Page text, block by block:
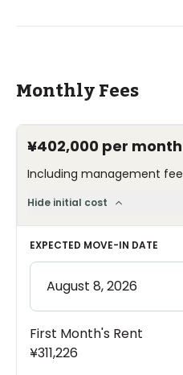
Monthly Fees
¥402,000 per month
Including management fee
Hide initial cost
EXPECTED MOVE-IN DATE
First Month's Rent
¥311,226